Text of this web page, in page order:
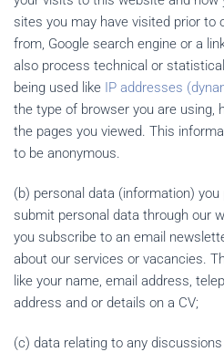
sites you may have visited prior to
from, Google search engine or a
also process technical or
being used like IP addresses
the type of browser you are using,
the pages you viewed. This
to be anonymous.
(b) personal data (information)
submit personal data through our
you subscribe to an email
about our services or vacancies.
like your name, email address,
address and or details on a CV;
(c) data relating to any